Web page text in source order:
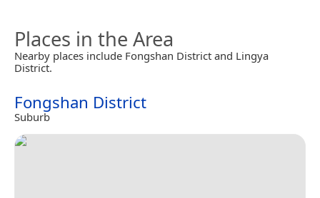
Places in the Area
Nearby places include Fongshan District and Lingya
District.
Fongshan District
Suburb